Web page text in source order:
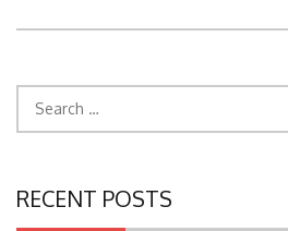
for:
RECENT POSTS